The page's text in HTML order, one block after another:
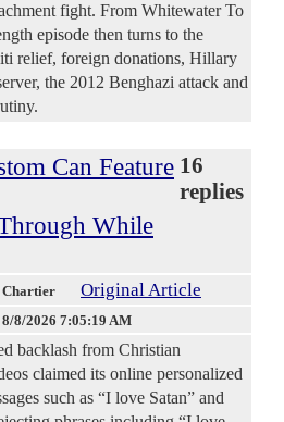
fight. From Whitewater To
episode then turns to the
relief, foreign donations, Hillary
the 2012 Benghazi attack and
Can Feature
While
16
replies
Chartier Original Article
8/8/2026 7:05:19 AM
backlash from Christian
claimed its online personalized
such as “I love Satan” and